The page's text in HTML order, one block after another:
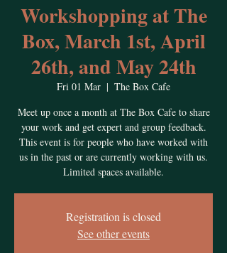
Workshopping at The
Box, March 1st, April
26th, and May 24th
Fri 01 Mar
  |
The Box Cafe
Meet up once a month at The Box Cafe to share
your work and get expert and group feedback.
This event is for people who have worked with
us in the past or are currently working with us.
Limited spaces available.
Registration is closed
See other events